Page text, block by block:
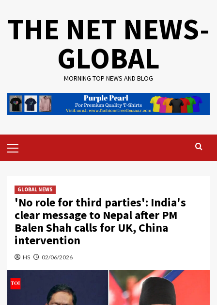
THE NET NEWS-
GLOBAL
MORNING TOP NEWS AND BLOG
Menu
GLOBAL NEWS
'No role for third parties': India's
clear message to Nepal after PM
Balen Shah calls for UK, China
intervention
HS 02/06/2026